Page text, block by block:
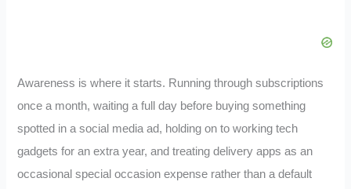
Awareness is where it starts. Running through subscriptions
once a month, waiting a full day before buying something
spotted in a social media ad, holding on to working tech
gadgets for an extra year, and treating delivery apps as an
occasional special occasion expense rather than a default